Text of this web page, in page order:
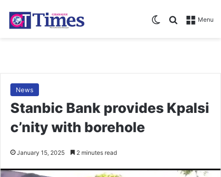
Menu
Search for
Switch skin
News
Stanbic Bank provides Kpalsi
c’nity with borehole
January 15, 2025 2 minutes read